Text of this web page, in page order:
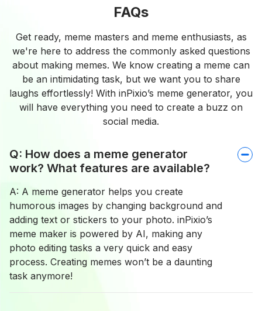
FAQs
Get ready, meme masters and meme enthusiasts, as
we're here to address the commonly asked questions
about making memes. We know creating a meme can
be an intimidating task, but we want you to share
laughs effortlessly! With inPixio’s meme generator, you
will have everything you need to create a buzz on
social media.
Q: How does a meme generator
work? What features are available?
A: A meme generator helps you create
humorous images by changing background and
adding text or stickers to your photo. inPixio’s
meme maker is powered by AI, making any
photo editing tasks a very quick and easy
process. Creating memes won’t be a daunting
task anymore!